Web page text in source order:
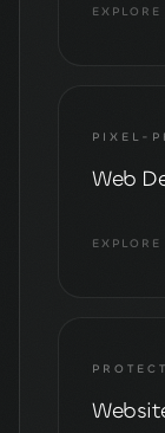
EXPLORE
PIXEL-
Web
EXPLORE